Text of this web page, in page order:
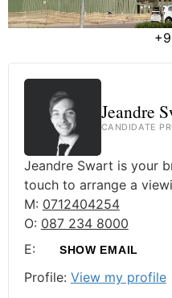
Jeandre
CANDIDATE
Jeandre Swart is your
touch to arrange a
M: 0712404254
O: 087 234 8000
E:
SHOW EMAIL
Profile: View my profile